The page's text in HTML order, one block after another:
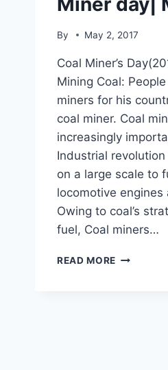
By May 2, 2017
Coal Miner’s
Mining Coal:
miners for his
coal miner. Coal
increasingly
Industrial
on a large scale to
locomotive
Owing to coal’s
fuel, Coal miners…
READ MORE COAL